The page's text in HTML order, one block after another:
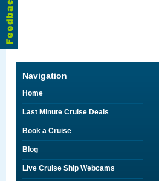
Navigation
Home
Last Minute Cruise Deals
Book a Cruise
Blog
Live Cruise Ship Webcams